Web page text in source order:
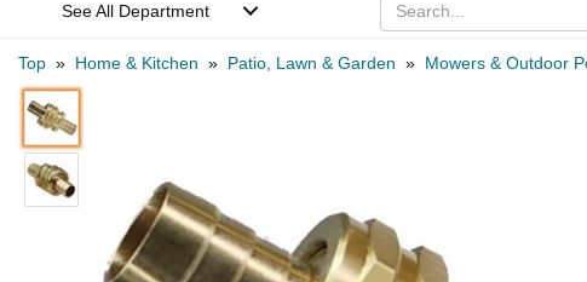
See All Department
Top » Home & Kitchen » Patio, Lawn & Garden » Mowers & Outdoor